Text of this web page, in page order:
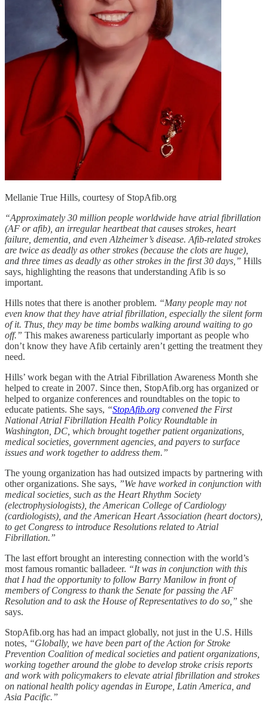
Mellanie True Hills, courtesy of StopAfib.org
“Approximately 30 million people worldwide have atrial fibrillation
(AF or afib), an irregular heartbeat that causes strokes, heart
failure, dementia, and even Alzheimer’s disease. Afib-related strokes
are twice as deadly as other strokes (because the clots are huge),
and three times as deadly as other strokes in the first 30 days,” Hills
says, highlighting the reasons that understanding Afib is so
important.
Hills notes that there is another problem. “Many people may not
even know that they have atrial fibrillation, especially the silent form
of it. Thus, they may be time bombs walking around waiting to go
off.” This makes awareness particularly important as people who
don’t know they have Afib certainly aren’t getting the treatment they
need.
Hills’ work began with the Atrial Fibrillation Awareness Month she
helped to create in 2007. Since then, StopAfib.org has organized or
helped to organize conferences and roundtables on the topic to
educate patients. She says, “StopAfib.org convened the First
National Atrial Fibrillation Health Policy Roundtable in
Washington, DC, which brought together patient organizations,
medical societies, government agencies, and payers to surface
issues and work together to address them.”
The young organization has had outsized impacts by partnering with
other organizations. She says, ”We have worked in conjunction with
medical societies, such as the Heart Rhythm Society
(electrophysiologists), the American College of Cardiology
(cardiologists), and the American Heart Association (heart doctors),
to get Congress to introduce Resolutions related to Atrial
Fibrillation.”
The last effort brought an interesting connection with the world’s
most famous romantic balladeer. “It was in conjunction with this
that I had the opportunity to follow Barry Manilow in front of
members of Congress to thank the Senate for passing the AF
Resolution and to ask the House of Representatives to do so,” she
says.
StopAfib.org has had an impact globally, not just in the U.S. Hills
notes, “Globally, we have been part of the Action for Stroke
Prevention Coalition of medical societies and patient organizations,
working together around the globe to develop stroke crisis reports
and work with policymakers to elevate atrial fibrillation and strokes
on national health policy agendas in Europe, Latin America, and
Asia Pacific.”